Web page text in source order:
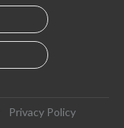
Privacy Policy